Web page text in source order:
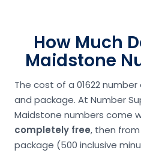
How Much
Maidstone
The cost of a 01622
and package. At Number
Maidstone numbers come
completely free, then from
package (500 inclusive